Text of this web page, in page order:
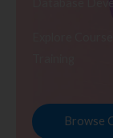
Explore
Browse